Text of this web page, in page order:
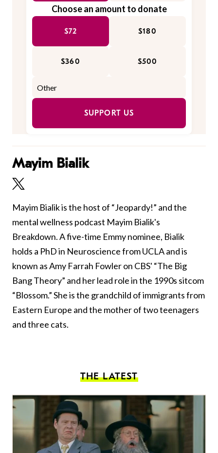
Choose an amount to donate
$72 $180
$360 $500
SUPPORT US
Mayim Bialik
Mayim Bialik is the host of “Jeopardy!” and the
mental wellness podcast Mayim Bialik's
Breakdown. A five-time Emmy nominee, Bialik
holds a PhD in Neuroscience from UCLA and is
known as Amy Farrah Fowler on CBS' “The Big
Bang Theory” and her lead role in the 1990s sitcom
“Blossom.” She is the grandchild of immigrants from
Eastern Europe and the mother of two teenagers
and three cats.
THE LATEST